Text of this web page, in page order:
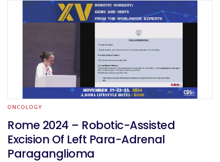
ONCOLOGY
Rome 2024 – Robotic-Assisted
Excision Of Left Para-Adrenal
Paraganglioma